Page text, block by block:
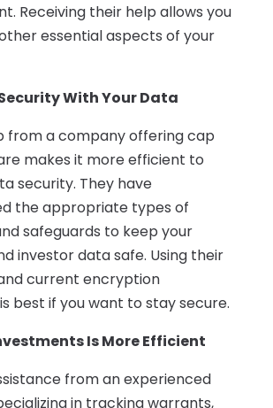
Receiving their help allows you
essential aspects of your
With Your Data
from a company offering cap
makes it more efficient to
security. They have
the appropriate types of
safeguards to keep your
investor data safe. Using their
current encryption
best if you want to stay secure.
Is More Efficient
from an experienced
in tracking warrants,